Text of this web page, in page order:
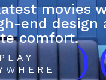
movies
end design
comfort.
PLAY
)